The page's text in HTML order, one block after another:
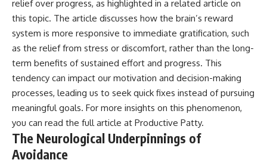
relief over progress, as highlighted in a related article on
this topic. The article discusses how the brain’s reward
system is more responsive to immediate gratification, such
as the relief from stress or discomfort, rather than the long-
term benefits of sustained effort and progress. This
tendency can impact our motivation and decision-making
processes, leading us to seek quick fixes instead of pursuing
meaningful goals. For more insights on this phenomenon,
you can read the full article at Productive Patty.
The Neurological Underpinnings of
Avoidance